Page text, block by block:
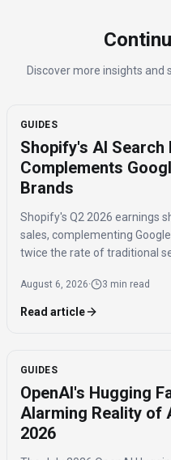
Discover more insights
GUIDES
Shopify's AI Search
Complements
Brands
Shopify's Q2 2026 earnings
sales, complementing
twice the rate of traditional
August 6, 2026· 3 min read
Read article
GUIDES
OpenAI's Hugging
Alarming Reality of
2026